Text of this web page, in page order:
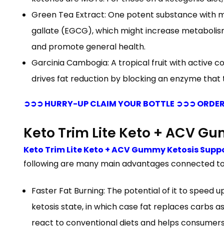
Green Tea Extract: One potent substance with
gallate (EGCG), which might increase
and promote general health.
Garcinia Cambogia: A tropical fruit with active
drives fat reduction by blocking an enzyme
➲➲➲ HURRY-UP CLAIM YOUR BOTTLE ➲➲➲
Keto Trim Lite Keto + ACV
Keto Trim Lite Keto + ACV Gummy Ketosis
following are many main advantages connected
Faster Fat Burning: The potential of it to speed
ketosis state, in which case fat replaces carbs
react to conventional diets and helps